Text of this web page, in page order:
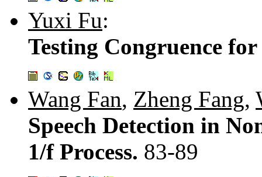
Yuxi Fu:
Testing Congruence
Wang Fan, Zheng Fang,
Speech Detection in
1/f Process. 83-89